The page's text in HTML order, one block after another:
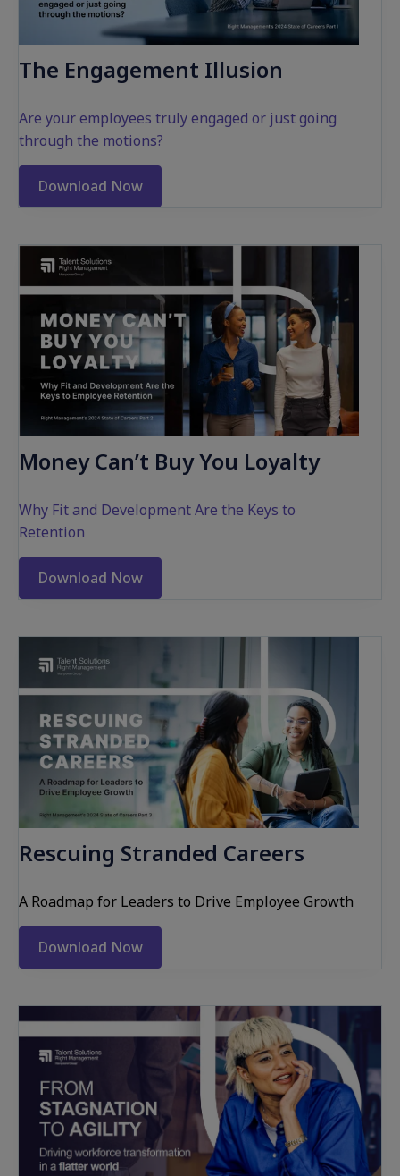
The Engagement Illusion
Are your employees truly engaged or just going
through the motions?
Download Now
Money Can’t Buy You Loyalty
Why Fit and Development Are the Keys to
Retention
Download Now
Rescuing Stranded Careers
A Roadmap for Leaders to Drive Employee Growth
Download Now